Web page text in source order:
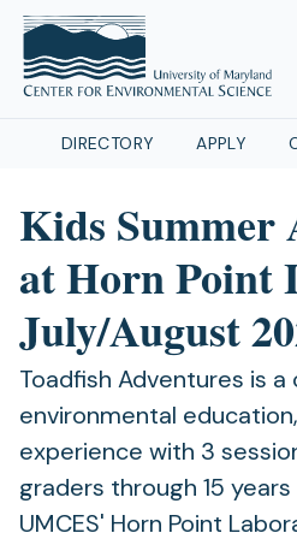
DIRECTORY APPLY
Kids Summer
at Horn Point
July/August
Toadfish Adventures is a
environmental
experience with 3
graders through 15
UMCES' Horn Point